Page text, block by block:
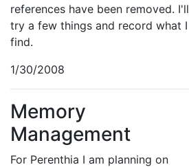
references have been removed. I'll
try a few things and record what I
find.
1/30/2008
Memory
Management
For Perenthia I am planning on